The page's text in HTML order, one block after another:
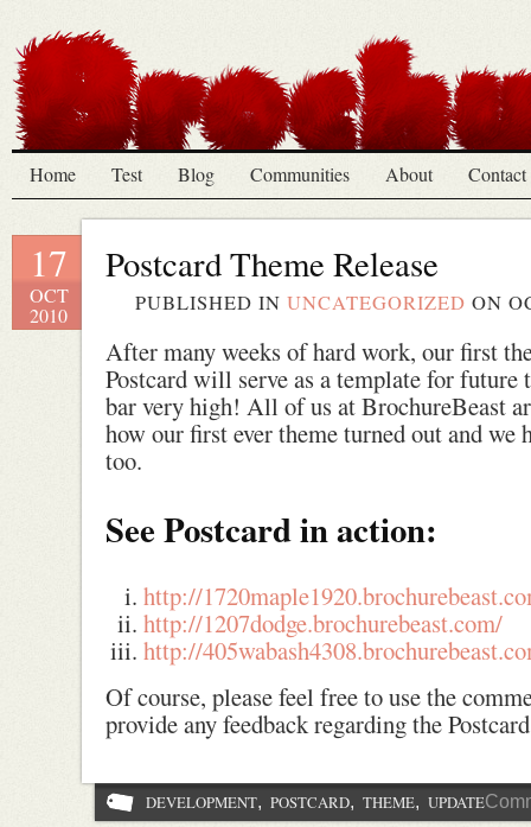
Home Test Blog Communities About Contact
17
OCT
2010
Postcard Theme Release
PUBLISHED IN UNCATEGORIZED ON
After many weeks of hard work, our first
Postcard will serve as a template for future
bar very high! All of us at BrochureBeast
how our first ever theme turned out and we
too.
See Postcard in action:
http://
http://1207dodge.brochurebeast.com/
http://
Of course, please feel free to use the
provide any feedback regarding the
DEVELOPMENT, POSTCARD, THEME, UPDATE